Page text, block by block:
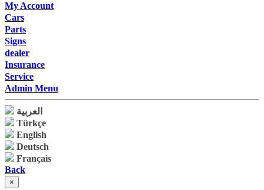
My Account
Cars
Parts
Signs
dealer
Insurance
Service
Admin Menu
العربية
Türkçe
English
Deutsch
Français
Back
×